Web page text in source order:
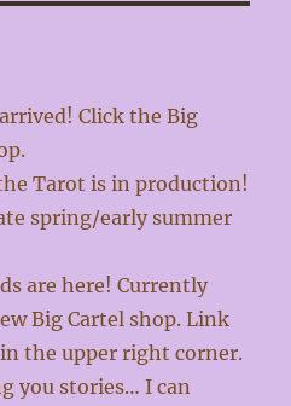
Click the Big
Tarot is in production!
spring/early summer
are here! Currently
Big Cartel shop. Link
the upper right corner.
you stories… I can